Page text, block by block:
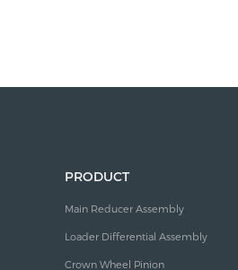
PRODUCT
Main Reducer Assembly
Loader Differential Assembly
Crown Wheel Pinion